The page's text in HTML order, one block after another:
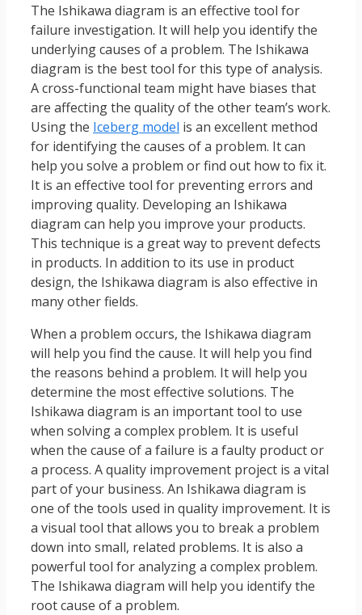
The Ishikawa diagram is an effective tool for
failure investigation. It will help you identify the
underlying causes of a problem. The Ishikawa
diagram is the best tool for this type of analysis.
A cross-functional team might have biases that
are affecting the quality of the other team’s work.
Using the Iceberg model is an excellent method
for identifying the causes of a problem. It can
help you solve a problem or find out how to fix it.
It is an effective tool for preventing errors and
improving quality. Developing an Ishikawa
diagram can help you improve your products.
This technique is a great way to prevent defects
in products. In addition to its use in product
design, the Ishikawa diagram is also effective in
many other fields.
When a problem occurs, the Ishikawa diagram
will help you find the cause. It will help you find
the reasons behind a problem. It will help you
determine the most effective solutions. The
Ishikawa diagram is an important tool to use
when solving a complex problem. It is useful
when the cause of a failure is a faulty product or
a process. A quality improvement project is a vital
part of your business. An Ishikawa diagram is
one of the tools used in quality improvement. It is
a visual tool that allows you to break a problem
down into small, related problems. It is also a
powerful tool for analyzing a complex problem.
The Ishikawa diagram will help you identify the
root cause of a problem.